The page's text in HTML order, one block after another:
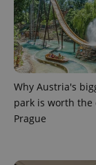
Why Austria's
park is worth the
Prague